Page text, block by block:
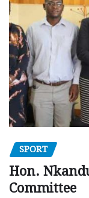
SPORT
Hon.
Committee